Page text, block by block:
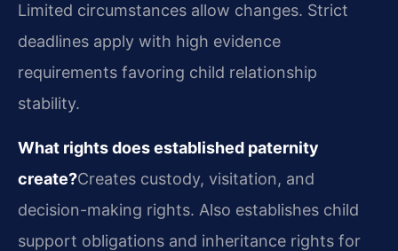
Limited circumstances allow changes. Strict
deadlines apply with high evidence
requirements favoring child relationship
stability.
What rights does established paternity
create?Creates custody, visitation, and
decision-making rights. Also establishes child
support obligations and inheritance rights for